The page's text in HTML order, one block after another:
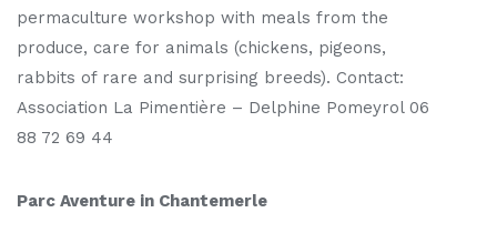
permaculture workshop with meals from the
produce, care for animals (chickens, pigeons,
rabbits of rare and surprising breeds). Contact:
Association La Pimentière – Delphine Pomeyrol 06
88 72 69 44
Parc Aventure in Chantemerle